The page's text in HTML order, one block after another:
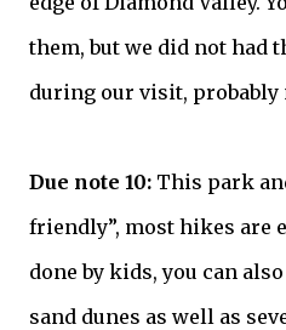
them, but we did not had
during our visit, probably
Due note 10: This park
friendly”, most hikes are
done by kids, you can
sand dunes as well as